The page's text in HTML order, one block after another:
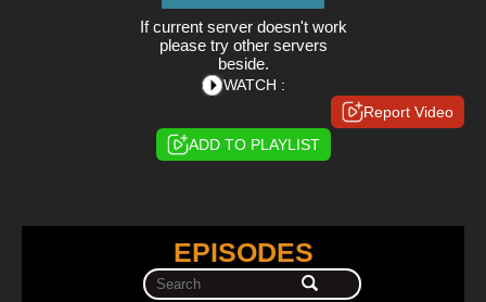
If current server doesn't work
please try other servers
beside.
WATCH :
Report Video
ADD TO PLAYLIST
EPISODES